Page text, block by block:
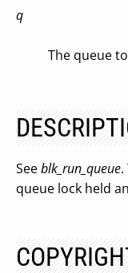
q
The queue
Seeblk_run_queue
queue lock held